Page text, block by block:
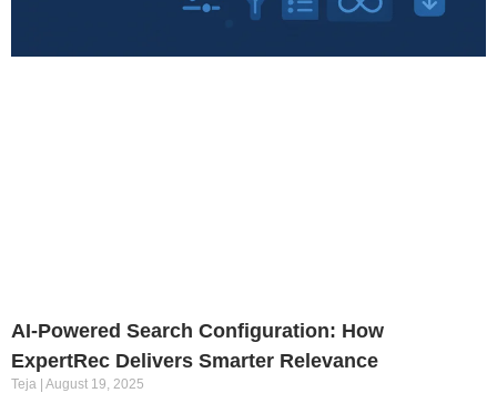
AI-Powered Search Configuration: How
ExpertRec Delivers Smarter Relevance
Teja August 19, 2025